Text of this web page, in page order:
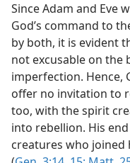
Since Adam and Eve
God’s command to
by both, it is evident
not excusable on the
imperfection. Hence,
offer no invitation to
too, with the spirit
into rebellion. His
creatures who joined